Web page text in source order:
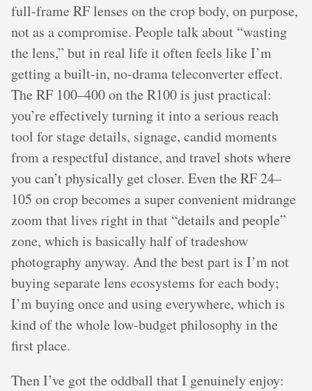
full-frame RF lenses on the crop body, on purpose,
not as a compromise. People talk about “wasting
the lens,” but in real life it often feels like I’m
getting a built-in, no-drama teleconverter effect.
The RF 100–400 on the R100 is just practical:
you’re effectively turning it into a serious reach
tool for stage details, signage, candid moments
from a respectful distance, and travel shots where
you can’t physically get closer. Even the RF 24–
105 on crop becomes a super convenient midrange
zoom that lives right in that “details and people”
zone, which is basically half of tradeshow
photography anyway. And the best part is I’m not
buying separate lens ecosystems for each body;
I’m buying once and using everywhere, which is
kind of the whole low-budget philosophy in the
first place.
Then I’ve got the oddball that I genuinely enjoy: